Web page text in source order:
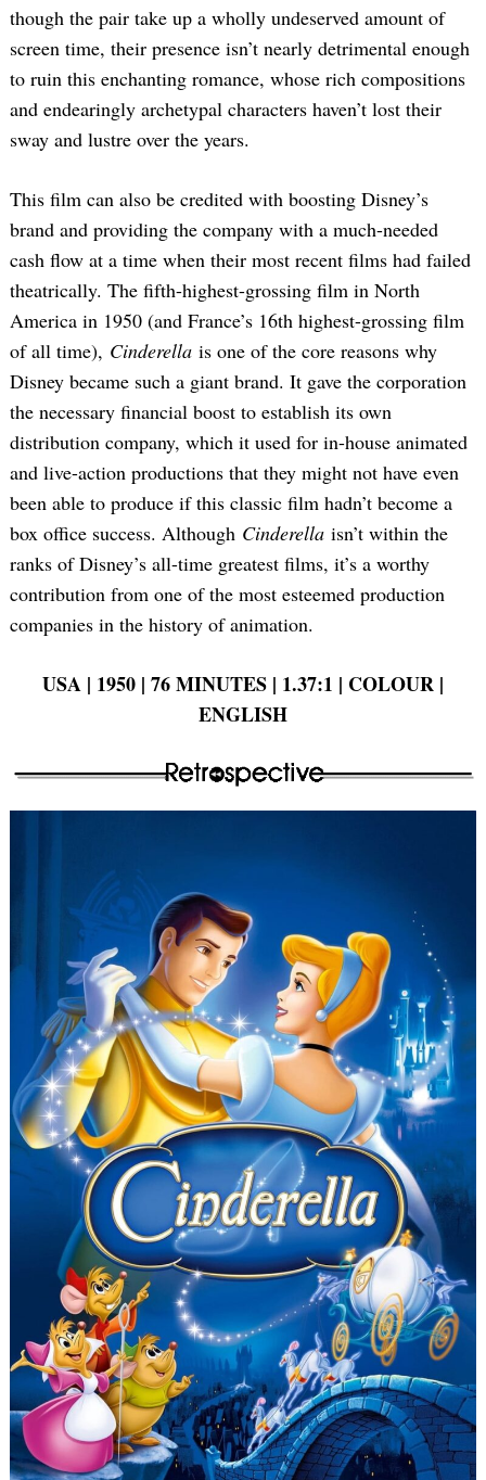
though the pair take up a wholly undeserved amount of
screen time, their presence isn’t nearly detrimental enough
to ruin this enchanting romance, whose rich compositions
and endearingly archetypal characters haven’t lost their
sway and lustre over the years.
This film can also be credited with boosting Disney’s
brand and providing the company with a much-needed
cash flow at a time when their most recent films had failed
theatrically. The fifth-highest-grossing film in North
America in 1950 (and France’s 16th highest-grossing film
of all time), Cinderella is one of the core reasons why
Disney became such a giant brand. It gave the corporation
the necessary financial boost to establish its own
distribution company, which it used for in-house animated
and live-action productions that they might not have even
been able to produce if this classic film hadn’t become a
box office success. Although Cinderella isn’t within the
ranks of Disney’s all-time greatest films, it’s a worthy
contribution from one of the most esteemed production
companies in the history of animation.
USA | 1950 | 76 MINUTES | 1.37:1 | COLOUR |
ENGLISH
Search
for: